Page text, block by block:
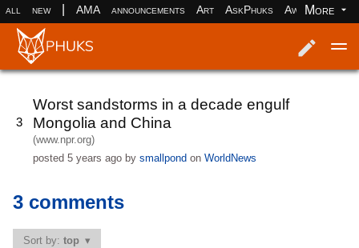
all new AMA announcements Art AskPhuks Aww books
More
3
Worst sandstorms in a decade engulf
Mongolia and China
(www.npr.org)
posted5 years ago bysmallpond onWorldNews
3 comments
Sort by:top